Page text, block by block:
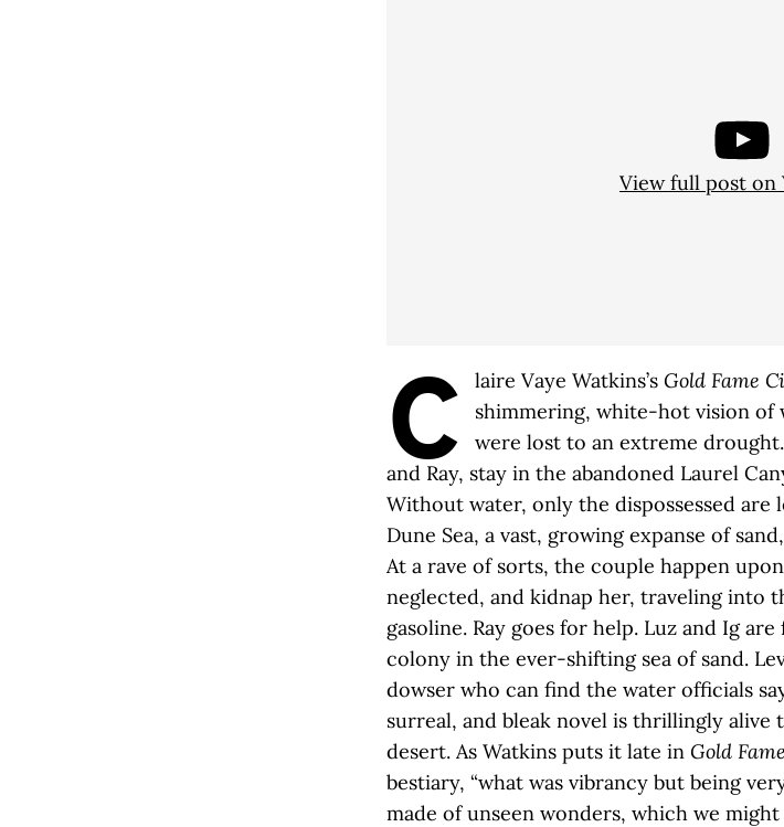
View full post on
C laire Vaye Watkins’s Gold Fame
shimmering, white-hot vision of
were lost to an extreme
and Ray, stay in the abandoned Laurel
Without water, only the dispossessed are
Dune Sea, a vast, growing expanse of
At a rave of sorts, the couple happen
neglected, and kidnap her, traveling into
gasoline. Ray goes for help. Luz and Ig
colony in the ever-shifting sea of sand.
dowser who can find the water officials
surreal, and bleak novel is thrillingly alive
desert. As Watkins puts it late in Gold
bestiary, “what was vibrancy but being
made of unseen wonders, which we might